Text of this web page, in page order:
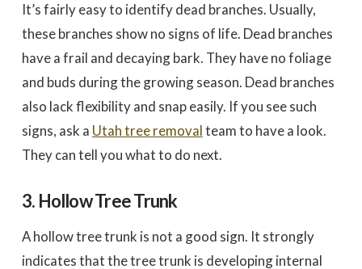
It’s fairly easy to identify dead branches. Usually,
these branches show no signs of life. Dead branches
have a frail and decaying bark. They have no foliage
and buds during the growing season. Dead branches
also lack flexibility and snap easily. If you see such
signs, ask a Utah tree removalteam to have a look.
They can tell you what to do next.
3. Hollow Tree Trunk
A hollow tree trunk is not a good sign. It strongly
indicates that the tree trunk is developing internal